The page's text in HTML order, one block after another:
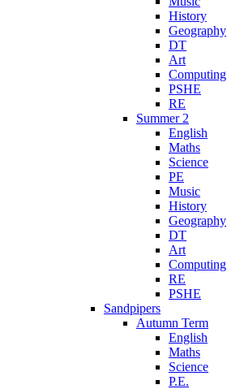
History
Geography
DT
Art
Computing
PSHE
RE
Summer 2
English
Maths
Science
PE
Music
History
Geography
DT
Art
Computing
RE
PSHE
Sandpipers
Autumn Term
English
Maths
Science
P.E.